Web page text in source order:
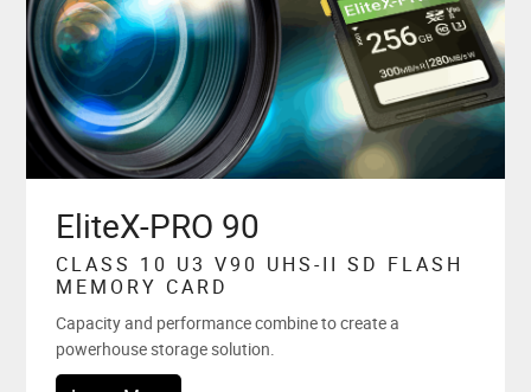
EliteX-PRO 90
CLASS 10 U3 V90 UHS-II SD FLASH
MEMORY CARD
Capacity and performance combine to create a
powerhouse storage solution.